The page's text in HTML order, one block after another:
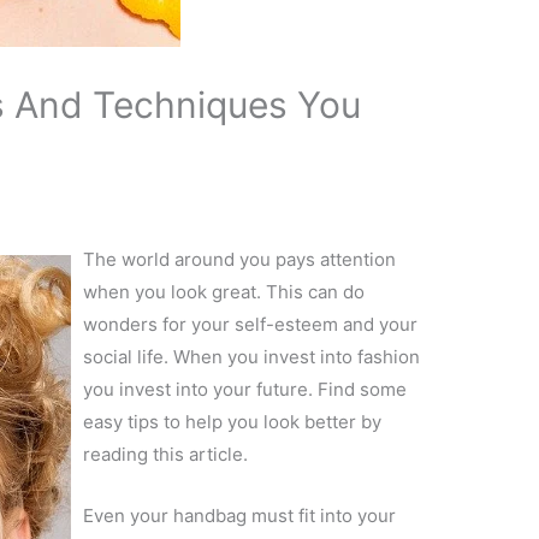
Techniques You
The world around you pays attention
when you look great. This can do
wonders for your self-esteem and your
social life. When you invest into fashion
you invest into your future. Find some
easy tips to help you look better by
reading this article.
Even your handbag must fit into your